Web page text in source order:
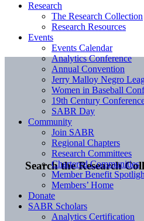
Search the Research
Research
The Research Collection
Research Resources
Events
Events Calendar
Analytics Conference
Annual Convention
Jerry Malloy Negro
Women in Baseball
19th Century
SABR Day
Community
Join SABR
Regional Chapters
Research Committees
Chartered Communities
Member Benefit
Members’ Home
Donate
SABR Scholars
Analytics Certification